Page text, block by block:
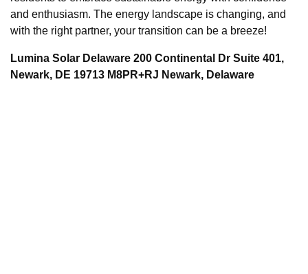
and enthusiasm. The energy landscape is changing, and
with the right partner, your transition can be a breeze!
Lumina Solar Delaware 200 Continental Dr Suite 401,
Newark, DE 19713 M8PR+RJ Newark, Delaware